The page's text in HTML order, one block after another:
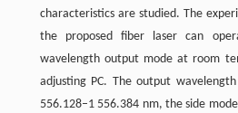
characteristics are studied. The
the proposed fiber laser can
wavelength output mode at room
adjusting PC. The output
556.128–1 556.384 nm, the side